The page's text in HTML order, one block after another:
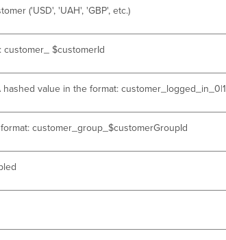
('USD', 'UAH', 'GBP', etc.)
customer_ $customerId
value in the format: customer_logged_in_0|1
customer_group_$customerGroupId